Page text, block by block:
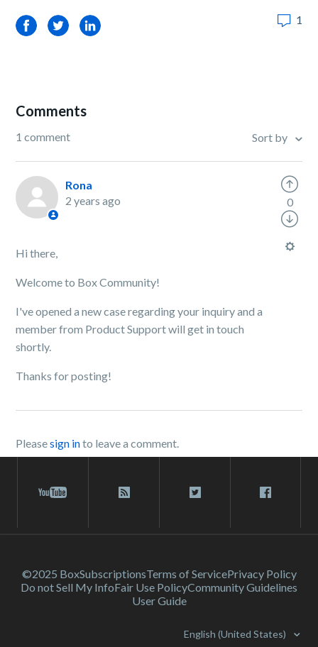
FacebookTwitterLinkedIn 1
Comments
1 comment Sort by
Rona
2 years ago
Hi there,
Welcome to Box Community!
I've opened a new case regarding your inquiry and a
member from Product Support will get in touch
shortly.
Thanks for posting!
0
Pleasesign into leave a comment.
©2025 BoxSubscriptionsTerms of ServicePrivacy Policy
Do not Sell My InfoFair Use PolicyCommunity Guidelines
User Guide
English (United States)